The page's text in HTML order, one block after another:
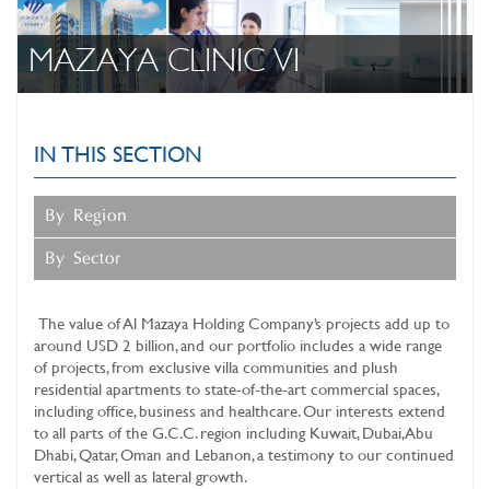
ABOUT US
PEOPLE
SUSTAINABLE BUSINESS
MAZAYA CLINIC
SERVICES
INVESTOR RELATIONS
MAZAYA CLINIC VI
IN THIS SECTION
By Region
By Sector
The value ofAl Mazaya Holding Company’s projects add up to
around USD 2 billion, and our portfolio includes a wide range
of projects, from exclusive villa communities and plush
residential apartments to state-of-the-art commercial spaces,
including office, business and healthcare. Our interests extend
to all parts of the G.C.C. region including Kuwait, Dubai, Abu
Dhabi, Qatar, Oman and Lebanon, a testimony to our continued
vertical as well as lateral growth.